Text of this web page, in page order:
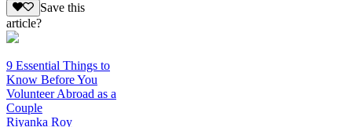
Save this
article?
9 Essential Things to
Know Before You
Volunteer Abroad as a
Couple
Riyanka Roy